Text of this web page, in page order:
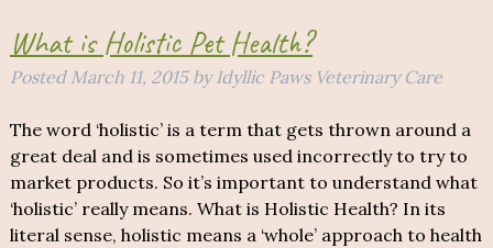
What is Holistic Pet Health?
Posted March 11, 2015 by Idyllic Paws Veterinary Care
The word ‘holistic’ is a term that gets thrown around a
great deal and is sometimes used incorrectly to try to
market products. So it’s important to understand what
‘holistic’ really means. What is Holistic Health? In its
literal sense, holistic means a ‘whole’ approach to health